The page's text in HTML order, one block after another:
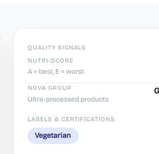
QUALITY SIGNALS
NUTRI-SCORE
A = best, E = worst
NOVA GROUP
Ultra-processed products
LABELS & CERTIFICATIONS
Vegetarian